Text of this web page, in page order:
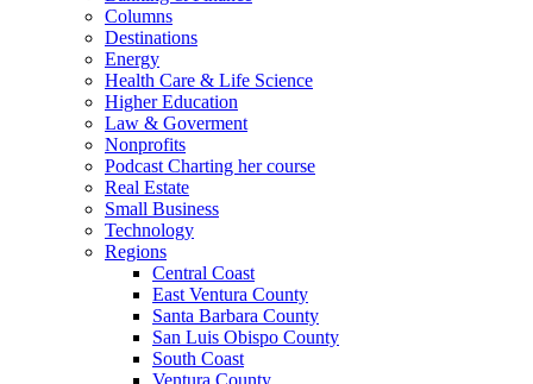
Columns
Destinations
Energy
Health Care & Life Science
Higher Education
Law & Goverment
Nonprofits
Podcast Charting her course
Real Estate
Small Business
Technology
Regions
Central Coast
East Ventura County
Santa Barbara County
San Luis Obispo County
South Coast
Ventura County